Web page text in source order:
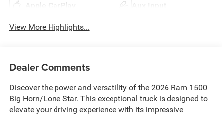
Apple CarPlay Aux Input
View More Highlights...
Dealer Comments
Discover the power and versatility of the 2026 Ram 1500
Big Horn/Lone Star. This exceptional truck is designed to
elevate your driving experience with its impressive